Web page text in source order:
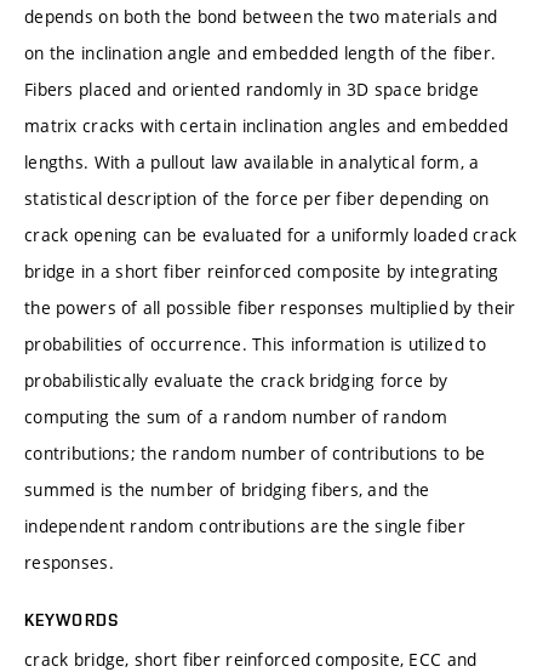
depends on both the bond between the two materials and
on the inclination angle and embedded length of the fiber.
Fibers placed and oriented randomly in 3D space bridge
matrix cracks with certain inclination angles and embedded
lengths. With a pullout law available in analytical form, a
statistical description of the force per fiber depending on
crack opening can be evaluated for a uniformly loaded crack
bridge in a short fiber reinforced composite by integrating
the powers of all possible fiber responses multiplied by their
probabilities of occurrence. This information is utilized to
probabilistically evaluate the crack bridging force by
computing the sum of a random number of random
contributions; the random number of contributions to be
summed is the number of bridging fibers, and the
independent random contributions are the single fiber
responses.
KEYWORDS
crack bridge, short fiber reinforced composite, ECC and